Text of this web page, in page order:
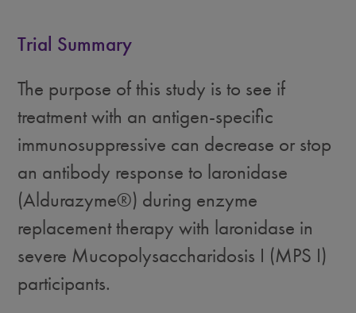
Trial Summary
The purpose of this study is to see if
treatment with an antigen-specific
immunosuppressive can decrease or stop
an antibody response to laronidase
(Aldurazyme®) during enzyme
replacement therapy with laronidase in
severe Mucopolysaccharidosis I (MPS I)
participants.